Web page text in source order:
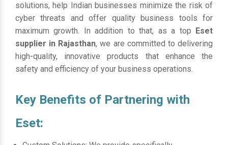
solutions, help Indian businesses minimize the risk of
cyber threats and offer quality business tools for
maximum growth. In addition to that, as a top Eset
supplier in Rajasthan, we are committed to delivering
high-quality, innovative products that enhance the
safety and efficiency of your business operations.
Key Benefits of Partnering with
Eset: